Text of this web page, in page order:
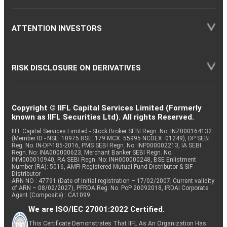
ATTENTION INVESTORS
RISK DISCLOSURE ON DERIVATIVES
Copyright © IIFL Capital Services Limited (Formerly
known as IIFL Securities Ltd). All rights Reserved.
IIFL Capital Services Limited - Stock Broker SEBI Regn. No: INZ000164132
(Member ID - NSE: 10975 BSE: 179 MCX: 55995 NCDEX: 01249), DP SEBI
Reg. No. IN-DP-185-2016, PMS SEBI Regn. No: INP000002213, IA SEBI
Regn. No: INA000000623, Merchant Banker SEBI Regn. No.
INM000010940, RA SEBI Regn. No: INH000000248, BSE Enlistment
Number (RA): 5016, AMFI-Registered Mutual Fund Distributor & SIF
Distributor
ARN NO : 47791 (Date of initial registration – 17/02/2007; Current validity
of ARN – 08/02/2027), PFRDA Reg. No. PoP 20092018, IRDAI Corporate
Agent (Composite) : CA1099
We are ISO/IEC 27001:2022 Certified.
This Certificate Demonstrates That IIFL As An Organization Has